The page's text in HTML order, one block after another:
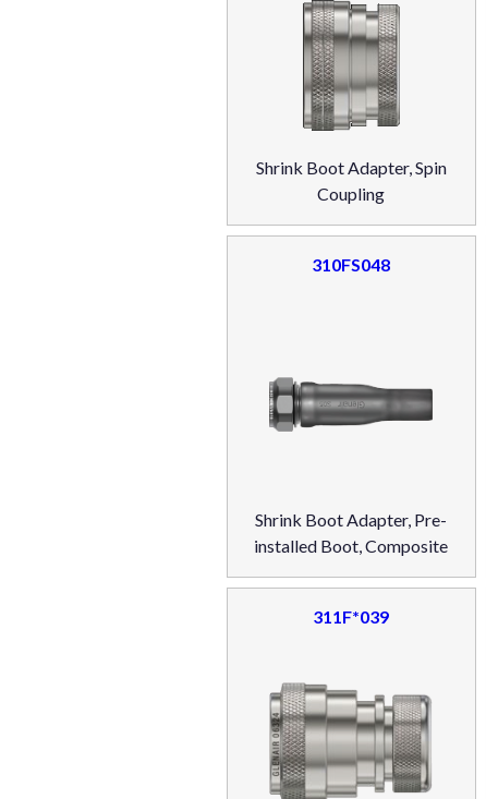
Shrink Boot Adapter, Spin
Coupling
310FS048
Shrink Boot Adapter, Pre-
installed Boot, Composite
311F*039